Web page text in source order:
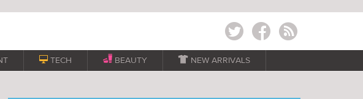
Twitter Facebook RSS
 TECH BEAUTY  NEW ARRIVALS